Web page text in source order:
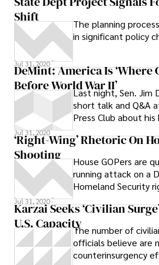
started
Shift
The planning
in significant policy
Jul 31, 2020
DeMint: America Is ‘Where
Before World War II’
Last night, Sen. Jim
short talk and Q&A
Press Club about his
Jul 31, 2020
‘Right-Wing’ Rhetoric On
Shooting
House GOPers are
running attack on a
Homeland Security
Jul 31, 2020
Karzai Seeks ‘Civilian
U.S. CapacityThe number of
officials believe are
counterinsurgency